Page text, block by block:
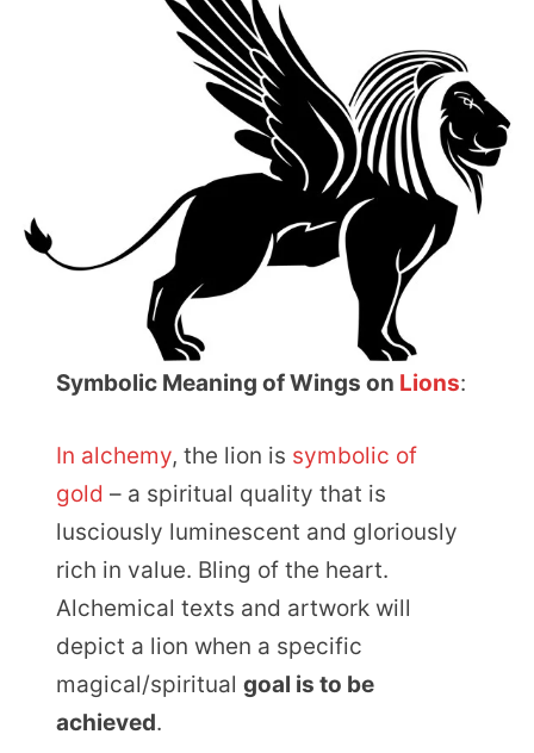
Symbolic Meaning of Wings on Lions:
In alchemy, the lion is symbolic of
gold – a spiritual quality that is
lusciously luminescent and gloriously
rich in value. Bling of the heart.
Alchemical texts and artwork will
depict a lion when a specific
magical/spiritual goal is to be
achieved.